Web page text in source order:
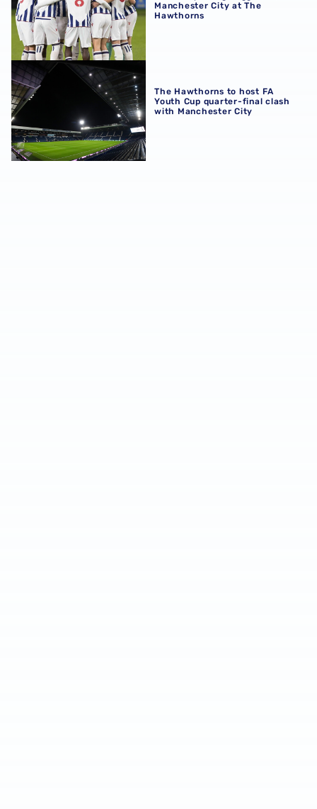
Manchester City at The
Hawthorns
The Hawthorns to host FA Youth Cup quarter-final clash
The Hawthorns to host FA
Youth Cup quarter-final clash
with Manchester City